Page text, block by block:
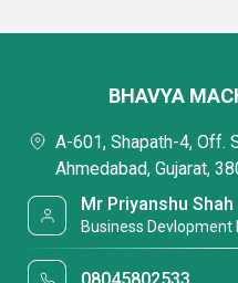
BHAVYA
A-601, Shapath-4, Off.
Ahmedabad, Gujarat,
Mr Priyanshu Shah
Business Devlopment